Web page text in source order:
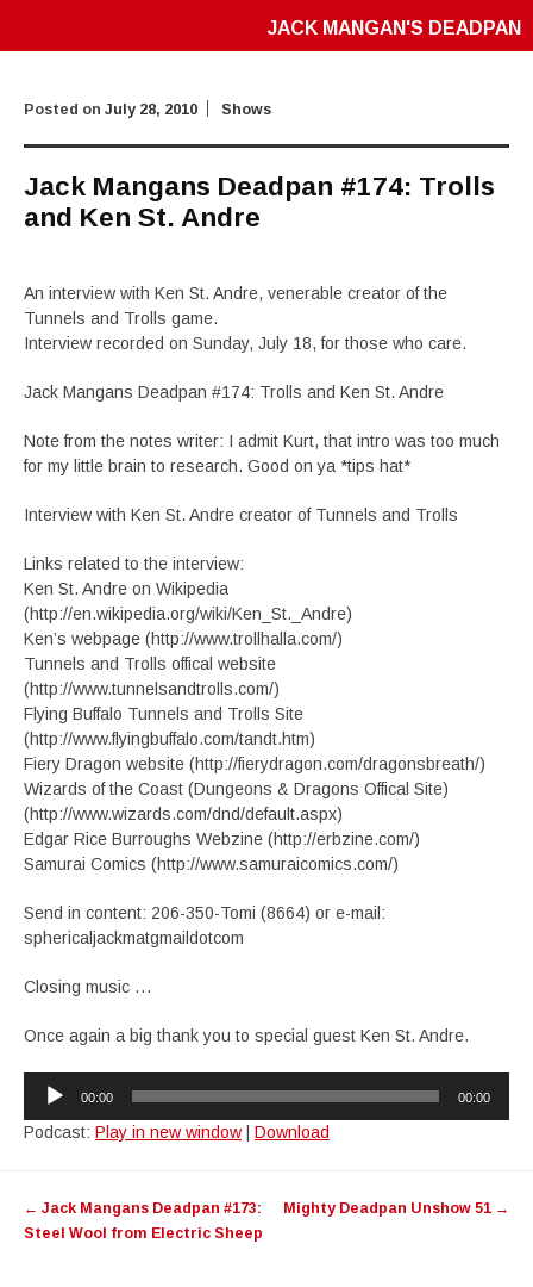
JACK MANGAN'S DEADPAN
Posted on July 28, 2010 Shows
Jack Mangans Deadpan #174: Trolls
and Ken St. Andre
An interview with Ken St. Andre, venerable creator of the
Tunnels and Trolls game.
Interview recorded on Sunday, July 18, for those who care.
Jack Mangans Deadpan #174: Trolls and Ken St. Andre
Note from the notes writer: I admit Kurt, that intro was too much
for my little brain to research. Good on ya *tips hat*
Interview with Ken St. Andre creator of Tunnels and Trolls
Links related to the interview:
Ken St. Andre on Wikipedia
(http://en.wikipedia.org/wiki/Ken_St._Andre)
Ken’s webpage (http://www.trollhalla.com/)
Tunnels and Trolls offical website
(http://www.tunnelsandtrolls.com/)
Flying Buffalo Tunnels and Trolls Site
(http://www.flyingbuffalo.com/tandt.htm)
Fiery Dragon website (http://fierydragon.com/dragonsbreath/)
Wizards of the Coast (Dungeons & Dragons Offical Site)
(http://www.wizards.com/dnd/default.aspx)
Edgar Rice Burroughs Webzine (http://erbzine.com/)
Samurai Comics (http://www.samuraicomics.com/)
Send in content: 206-350-Tomi (8664) or e-mail:
sphericaljackmatgmaildotcom
Closing music …
Once again a big thank you to special guest Ken St. Andre.
Audio
Player
00:00 00:00
Podcast: Play in new window Download
navigation
← Jack Mangans Deadpan #173:
Steel Wool from Electric Sheep
Mighty Deadpan Unshow 51 →